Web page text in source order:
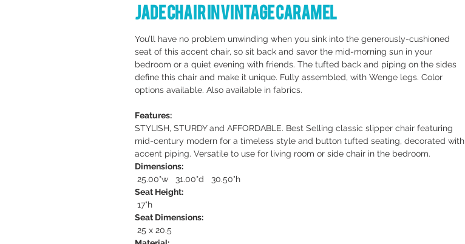
Jade Chair in Vintage Caramel
You’ll have no problem unwinding when you sink into the generously-cushioned
seat of this accent chair, so sit back and savor the mid-morning sun in your
bedroom or a quiet evening with friends. The tufted back and piping on the sides
define this chair and make it unique. Fully assembled, with Wenge legs. Color
options available. Also available in fabrics.
Features:
STYLISH, STURDY and AFFORDABLE. Best Selling classic slipper chair featuring
mid-century modern for a timeless style and button tufted seating, decorated with
accent piping. Versatile to use for living room or side chair in the bedroom.
Dimensions:
25.00"w 31.00"d 30.50"h
Seat Height:
17"h
Seat Dimensions:
25 x 20.5